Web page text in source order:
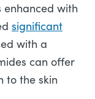
enhanced with
significant
with a
can offer
to the skin